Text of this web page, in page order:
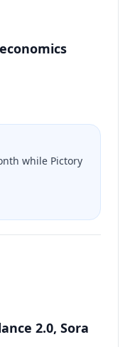
while Pictory
2.0, Sora